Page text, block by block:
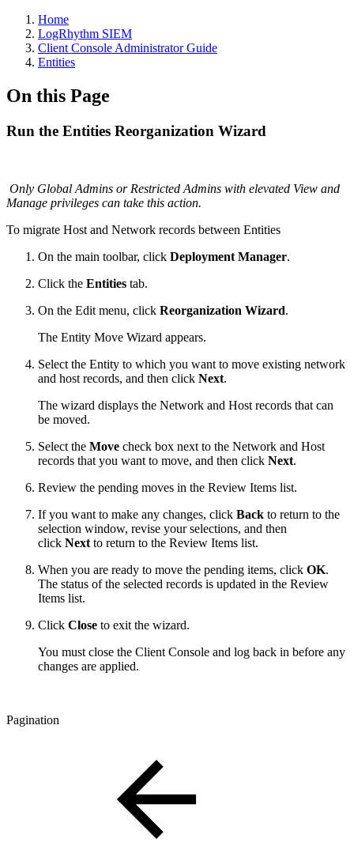
Home
LogRhythm SIEM
Client Console Administrator Guide
Entities
On this Page
Run the Entities Reorganization Wizard
Only Global Admins or Restricted Admins with elevated View and
Manage privileges can take this action.
To migrate Host and Network records between Entities
On the main toolbar, click Deployment Manager.
Click the Entities tab.
On the Edit menu, click Reorganization Wizard.
The Entity Move Wizard appears.
Select the Entity to which you want to move existing network
and host records, and then click Next.
The wizard displays the Network and Host records that can
be moved.
Select the Move check box next to the Network and Host
records that you want to move, and then click Next.
Review the pending moves in the Review Items list.
If you want to make any changes, click Back to return to the
selection window, revise your selections, and then
click Next to return to the Review Items list.
When you are ready to move the pending items, click OK.
The status of the selected records is updated in the Review
Items list.
Click Close to exit the wizard.
You must close the Client Console and log back in before any
changes are applied.
Pagination